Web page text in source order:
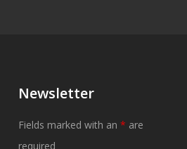
Newsletter
Fields marked with an* are
required